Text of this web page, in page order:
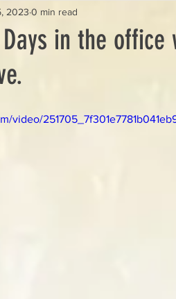
in the
2023 0 min read
video/